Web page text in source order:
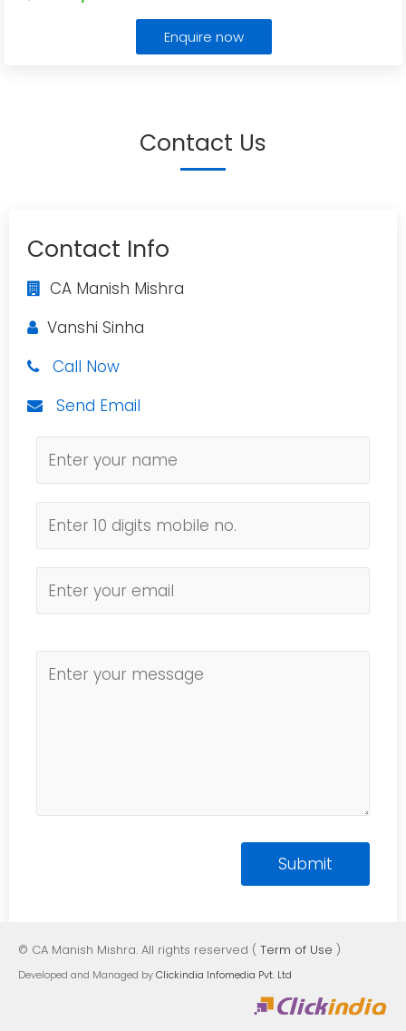
Enquire now
Contact Us
Contact Info
CA Manish Mishra
Vanshi Sinha
Call Now
Send Email
© CA Manish Mishra. All rights reserved ( Term of Use )
Developed and Managed byClickindia Infomedia Pvt. Ltd